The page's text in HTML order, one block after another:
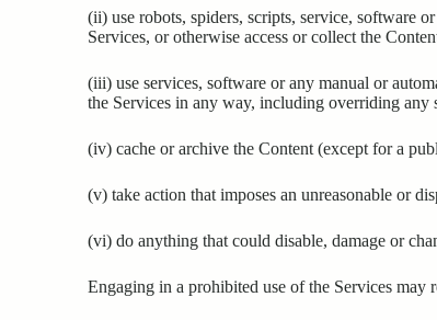
(ii) use robots, spiders, scripts, service, software
Services, or otherwise access or collect the
(iii) use services, software or any manual or
the Services in any way, including overriding any
(iv) cache or archive the Content (except for a
(v) take action that imposes an unreasonable or
(vi) do anything that could disable, damage or
Engaging in a prohibited use of the Services may